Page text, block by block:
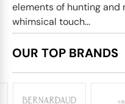
elements of hunting
whimsical touch...
OUR TOP BRANDS